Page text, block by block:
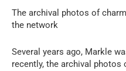
The archival photos of
the network
Several years ago, Markle
recently, the archival